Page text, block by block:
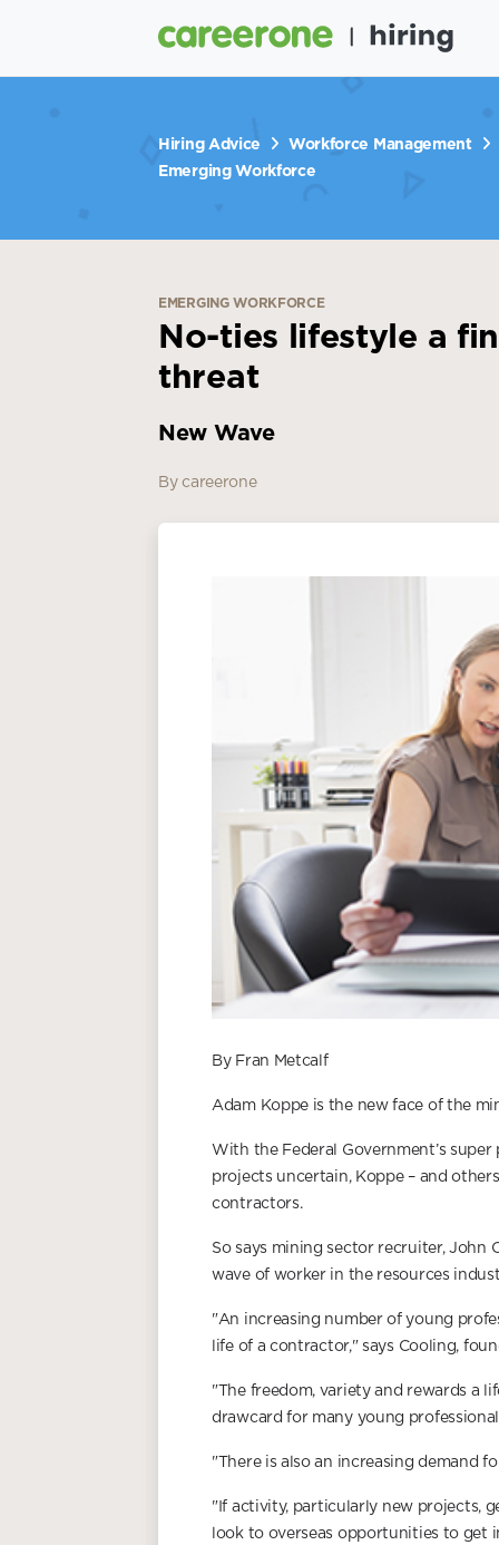
Hiring Advice
Workforce Management
Emerging Workforce
EMERGING WORKFORCE
No-ties lifestyle a
threat
New Wave
By careerone
By Fran Metcalf
Adam Koppe is the new face of the
With the Federal Government’s
projects uncertain, Koppe – and
contractors.
So says mining sector recruiter, John
wave of worker in the resources
"An increasing number of young
life of a contractor," says Cooling,
"The freedom, variety and rewards a
drawcard for many young
"There is also an increasing demand
"If activity, particularly new projects,
look to overseas opportunities to get